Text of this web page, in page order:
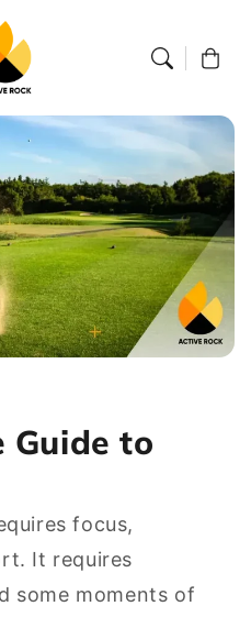
Cart
Guide to
focus,
It requires
some moments of